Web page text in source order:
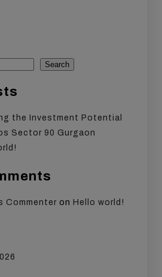
Search
the Investment Potential
Sector 90 Gurgaon
Commenter on Hello world!